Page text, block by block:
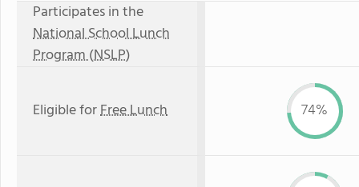
Participates in the
National School Lunch
Program (NSLP)
Eligible forFree Lunch 74%